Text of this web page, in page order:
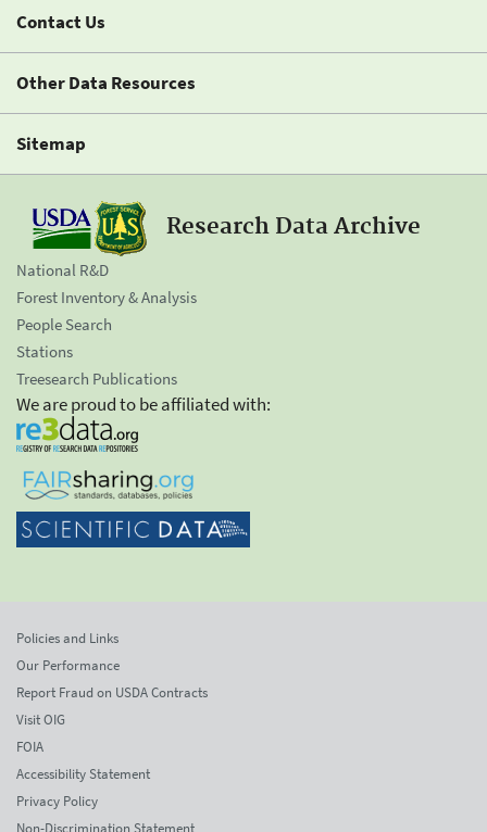
Contact Us
Other Data Resources
Sitemap
Research Data Archive
National R&D
Forest Inventory & Analysis
People Search
Stations
Treesearch Publications
We are proud to be affiliated with:
Policies and Links
Our Performance
Report Fraud on USDA Contracts
Visit OIG
FOIA
Accessibility Statement
Privacy Policy